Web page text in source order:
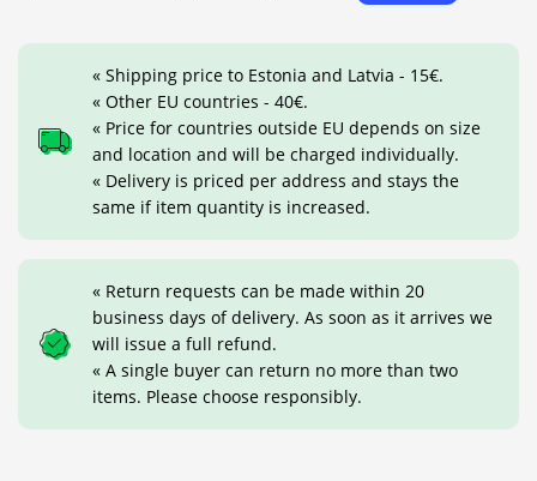
« Shipping price to Estonia and Latvia - 15€.
« Other EU countries - 40€.
« Price for countries outside EU depends on size
and location and will be charged individually.
« Delivery is priced per address and stays the
same if item quantity is increased.
« Return requests can be made within 20
business days of delivery. As soon as it arrives we
will issue a full refund.
« A single buyer can return no more than two
items. Please choose responsibly.